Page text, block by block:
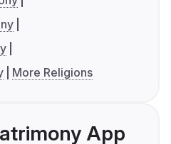
More Religions
App